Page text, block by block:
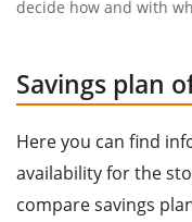
decide how and with
Savings plan
Here you can find
availability for the
compare savings